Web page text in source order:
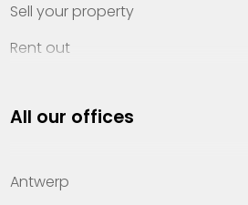
Sell your property
Rent out
Property management
Offices
All our offices
Antwerp